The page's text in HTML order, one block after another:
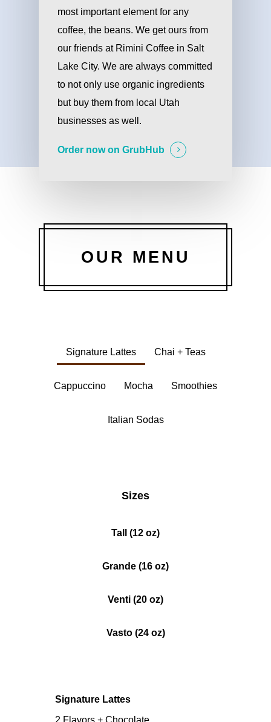
most important element for any
coffee, the beans. We get ours from
our friends at Rimini Coffee in Salt
Lake City. We are always committed
to not only use organic ingredients
but buy them from local Utah
businesses as well.
Order now on GrubHub
OUR MENU
Signature Lattes Chai + Teas
Cappuccino Mocha Smoothies
Italian Sodas
Sizes
Tall (12 oz)
Grande (16 oz)
Venti (20 oz)
Vasto (24 oz)
Signature Lattes